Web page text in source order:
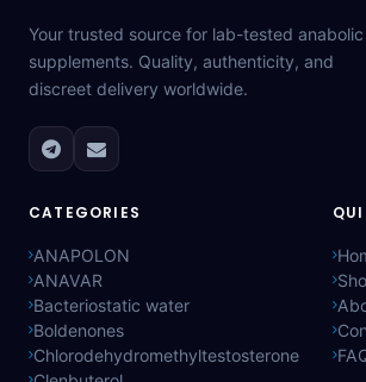
Your trusted source for lab-tested anabolic
supplements. Quality, authenticity, and
discreet delivery worldwide.
CATEGORIES
ANAPOLON
ANAVAR
Bacteriostatic water
Boldenones
Chlorodehydromethyltestosterone